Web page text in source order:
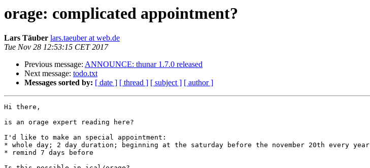
orage: complicated appointment?
Lars Täuber lars.taeuber at web.de
Tue Nov 28 12:53:15 CET 2017
Previous message: ANNOUNCE: thunar 1.7.0 released
Next message: todo.txt
Messages sorted by: [ date ] [ thread ] [ subject ] [ author ]
Hi there,
is an orage expert reading here?
I'd like to make an special appointment:
* whole day; 2 day duration; beginning at the saturday before the november 20th every year
* remind 7 days before